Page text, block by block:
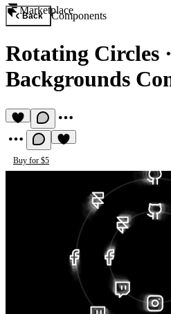
Marketplace
Back Components
Rotating Circles ·
Backgrounds
Buy for $5